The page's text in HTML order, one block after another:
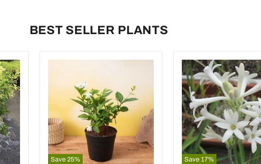
BEST SELLER PLANTS
Save 25% Save 17%